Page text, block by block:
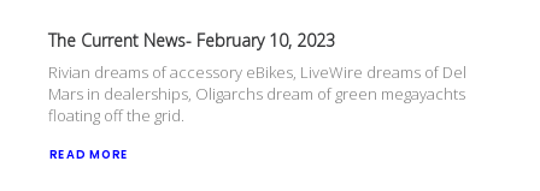
The Current News- February 10, 2023
Rivian dreams of accessory eBikes, LiveWire dreams of Del
Mars in dealerships, Oligarchs dream of green megayachts
floating off the grid.
READ MORE